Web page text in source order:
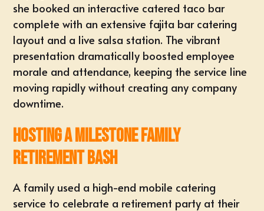
she booked an interactive catered taco bar
complete with an extensive fajita bar catering
layout and a live salsa station. The vibrant
presentation dramatically boosted employee
morale and attendance, keeping the service line
moving rapidly without creating any company
downtime.
Hosting a Milestone Family
Retirement Bash
A family used a high-end mobile catering
service to celebrate a retirement party at their